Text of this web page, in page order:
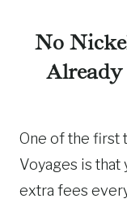
No
Already
One of the first
Voyages is that
extra fees